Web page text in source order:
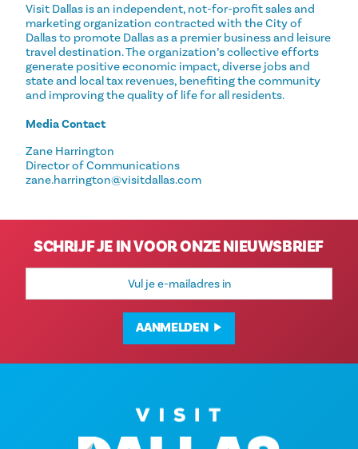
Visit Dallas is an independent, not-for-profit sales and
marketing organization contracted with the City of
Dallas to promote Dallas as a premier business and leisure
travel destination. The organization’s collective efforts
generate positive economic impact, diverse jobs and
state and local tax revenues, benefiting the community
and improving the quality of life for all residents.
Media Contact
Zane Harrington
Director of Communications
zane.harrington@visitdallas.com
SCHRIJF JE IN VOOR ONZE NIEUWSBRIEF
E-
AANMELDEN